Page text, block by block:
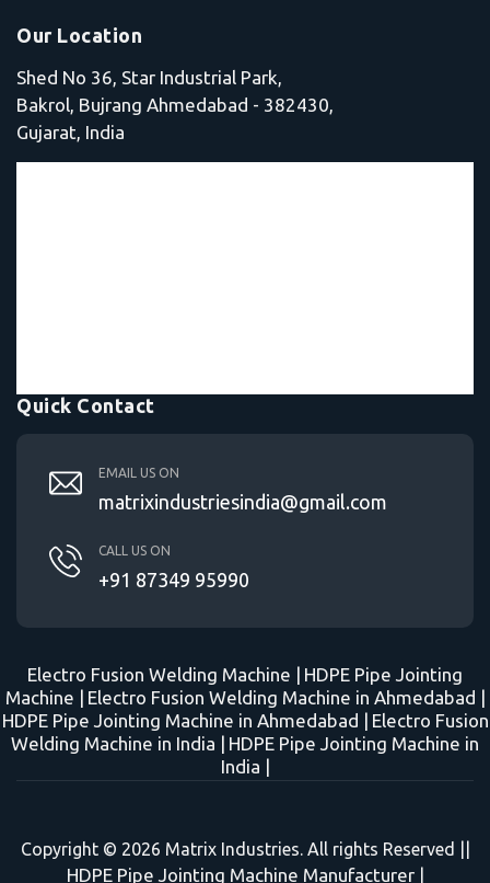
Our Location
Shed No 36, Star Industrial Park,
Bakrol, Bujrang Ahmedabad - 382430,
Gujarat, India
Quick Contact
EMAIL US ON
matrixindustriesindia@gmail.com
CALL US ON
+91 87349 95990
Electro Fusion Welding Machine | HDPE Pipe Jointing
Machine | Electro Fusion Welding Machine in Ahmedabad |
HDPE Pipe Jointing Machine in Ahmedabad | Electro Fusion
Welding Machine in India | HDPE Pipe Jointing Machine in
India |
Copyright © 2026 Matrix Industries. All rights Reserved ||
HDPE Pipe Jointing Machine Manufacturer|